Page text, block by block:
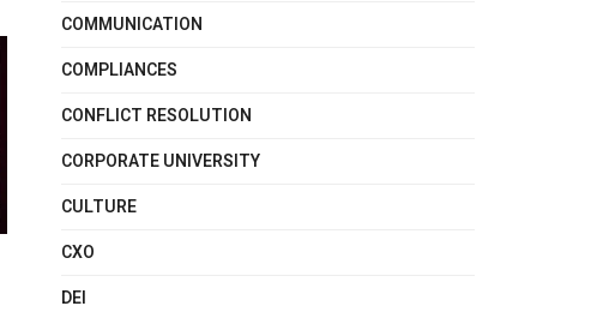
COMMUNICATION
COMPLIANCES
CONFLICT RESOLUTION
CORPORATE UNIVERSITY
CULTURE
CXO
DEI